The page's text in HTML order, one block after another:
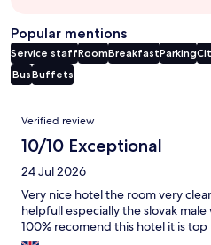
Popular mentions
Service staffRoomBreakfastParking
BusBuffets
Reviews
Verified review
10/10 Exceptional
24 Jul 2026
Very nice hotel the room very
helpfull especially the slovak
100% recomend this hotel it is